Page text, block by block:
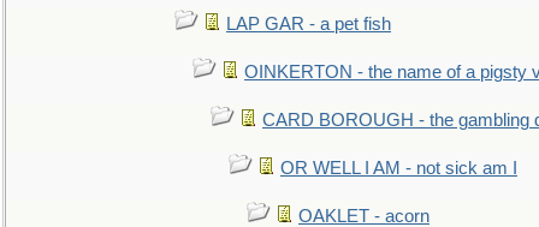
LAP GAR - a pet fish
OINKERTON - the name of a pigsty
CARD BOROUGH - the gambling
OR WELL I AM - not sick am I
OAKLET - acorn